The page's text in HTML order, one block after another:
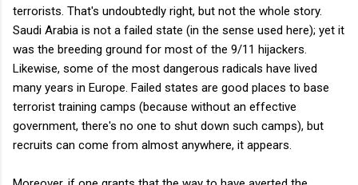
terrorists. That's undoubtedly right, but not the whole story.
Saudi Arabia is not a failed state (in the sense used here); yet it
was the breeding ground for most of the 9/11 hijackers.
Likewise, some of the most dangerous radicals have lived
many years in Europe. Failed states are good places to base
terrorist training camps (because without an effective
government, there's no one to shut down such camps), but
recruits can come from almost anywhere, it appears.